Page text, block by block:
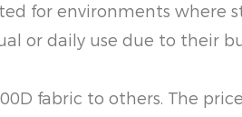
for environments where
or daily use due to their
fabric to others. The